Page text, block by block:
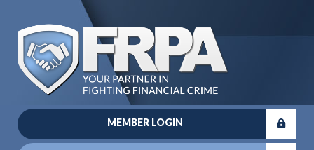
MEMBER LOGIN